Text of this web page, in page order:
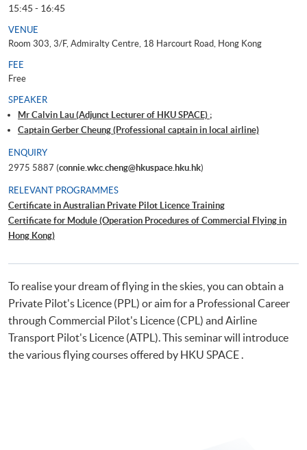
15:45 - 16:45
VENUE
Room 303, 3/F, Admiralty Centre, 18 Harcourt Road, Hong Kong
FEE
Free
SPEAKER
Mr Calvin Lau (Adjunct Lecturer of HKU SPACE) ;
Captain Gerber Cheung (Professional captain in local airline)
ENQUIRY
2975 5887 (connie.wkc.cheng@hkuspace.hku.hk)
RELEVANT PROGRAMMES
Certificate in Australian Private Pilot Licence Training
Certificate for Module (Operation Procedures of Commercial Flying in
Hong Kong)
Wing Aircraft)
To realise your dream of flying in the skies, you can obtain a
Private Pilot's Licence (PPL) or aim for a Professional Career
through Commercial Pilot's Licence (CPL) and Airline
Transport Pilot's Licence (ATPL). This seminar will introduce
the various flying courses offered by HKU SPACE .